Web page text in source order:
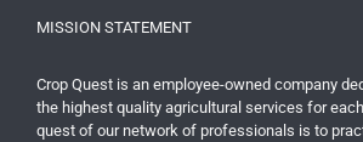
MISSION STATEMENT
Crop Quest is an employee-owned company
the highest quality agricultural services for
quest of our network of professionals is to